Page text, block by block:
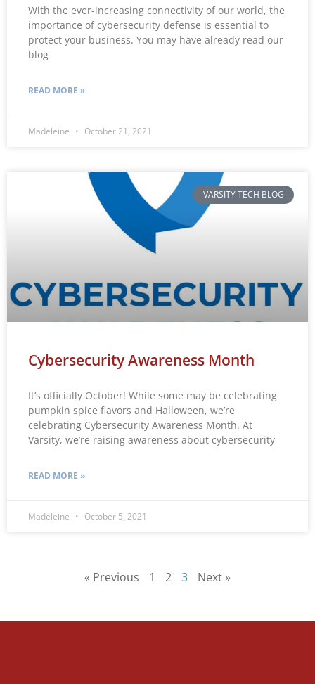
With the ever-increasing connectivity of our world, the
importance of cybersecurity defense is essential to
protect your business. You may have already read our
blog
READ MORE »
Madeleine October 21, 2021
VARSITY TECH BLOG
Cybersecurity Awareness Month
It’s officially October! While some may be celebrating
pumpkin spice flavors and Halloween, we’re
celebrating Cybersecurity Awareness Month. At
Varsity, we’re raising awareness about cybersecurity
READ MORE »
Madeleine October 5, 2021
« Previous 1 2 3 Next »